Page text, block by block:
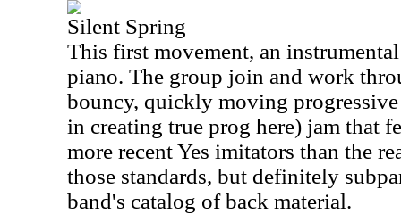
Silent Spring
This first movement, an
piano. The group join and work
bouncy, quickly moving progressive
in creating true prog here) jam that
more recent Yes imitators than the
those standards, but definitely
band's catalog of back material.